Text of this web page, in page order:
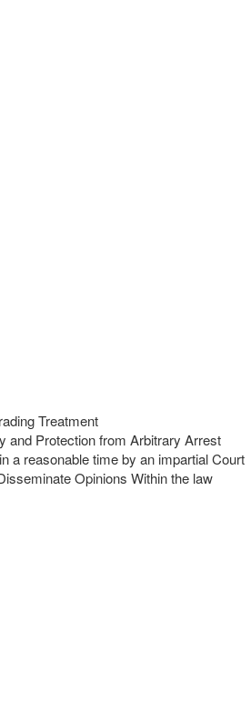
Treatment
and Protection from Arbitrary Arrest
a reasonable time by an impartial Court
Opinions Within the law